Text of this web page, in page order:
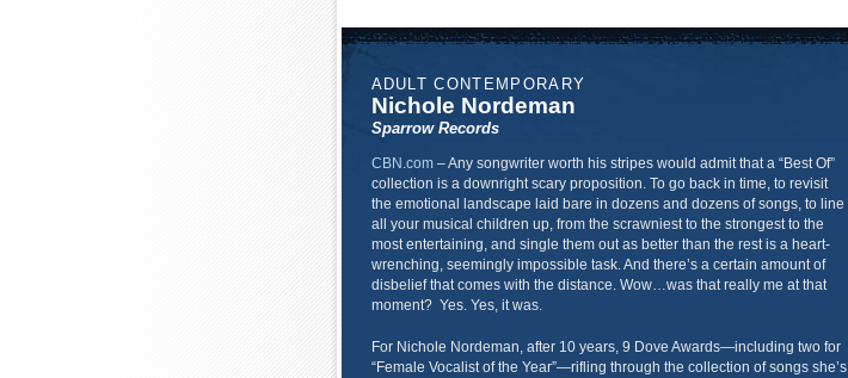
ADULT CONTEMPORARY
Nichole Nordeman
Sparrow Records
CBN.com–Any songwriter worth his stripes would admit that a “Best Of”
collection is a downright scary proposition. To go back in time, to revisit
the emotional landscape laid bare in dozens and dozens of songs, to line
all your musical children up, from the scrawniest to the strongest to the
most entertaining, and single them out as better than the rest is a heart-
wrenching, seemingly impossible task. And there’s a certain amount of
disbelief that comes with the distance. Wow…was that really me at that
moment? Yes. Yes, it was.
For Nichole Nordeman, after 10 years, 9 Dove Awards—including two for
“Female Vocalist of the Year”—rifling through the collection of songs she’s